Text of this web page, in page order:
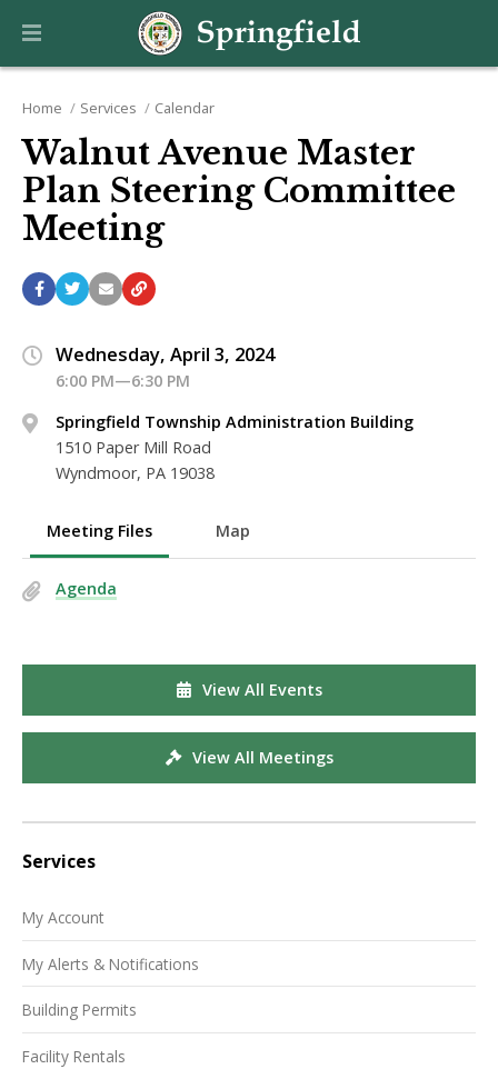
Home Services Calendar
Walnut Avenue Master
Plan Steering Committee
Meeting
Wednesday, April 3, 2024
6:00 PM—6:30 PM
Springfield Township Administration Building
1510 Paper Mill Road
Wyndmoor, PA 19038
Meeting Files Map
Agenda
View All Events
View All Meetings
Services
My Account
My Alerts & Notifications
Building Permits
Facility Rentals